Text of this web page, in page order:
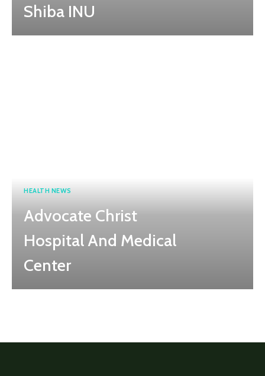
Shiba INU
HEALTH NEWS
Advocate Christ
Hospital And Medical
Center